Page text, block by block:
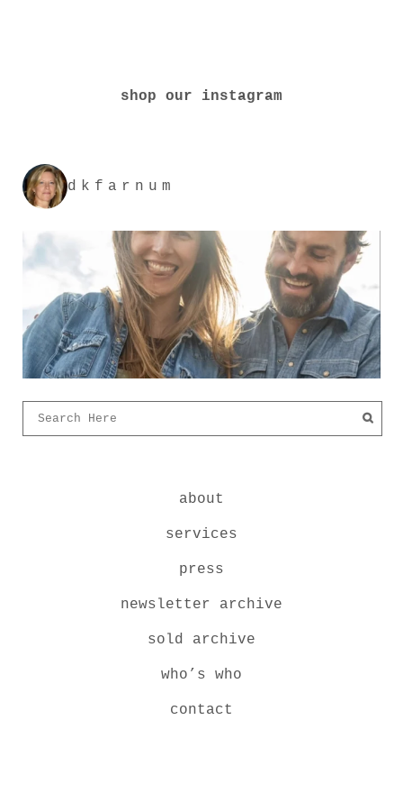
shop our instagram
dkfarnum
about
services
press
newsletter archive
sold archive
who’s who
contact